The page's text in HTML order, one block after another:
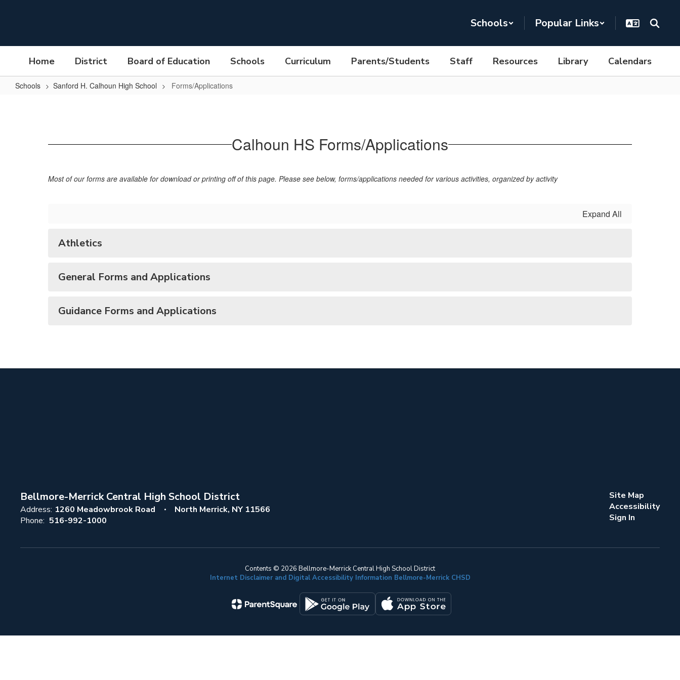
Schools Popular Links
Home District Board of Education Schools Curriculum Parents/Students Staff Resources Library Calendars
Schools Sanford H. Calhoun High School Forms/Applications
Calhoun HS Forms/Applications
Most of our forms are available for download or printing off of this page. Please see below, forms/applications needed for various activities, organized by activity
Expand All
Athletics
General Forms and Applications
Guidance Forms and Applications
Bellmore-Merrick Central High School District
Address: 1260 Meadowbrook Road
North Merrick, NY 11566
Phone: 516-992-1000
Site Map
Accessibility
Sign In
Contents © 2026 Bellmore-Merrick Central High School District
Internet Disclaimer and Digital Accessibility Information Bellmore-Merrick CHSD